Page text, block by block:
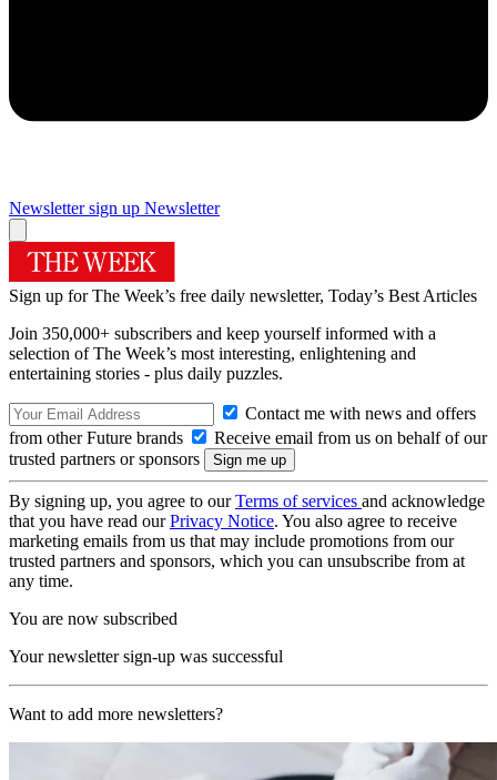
Newsletter sign up Newsletter
Sign up for The Week’s free daily newsletter, Today’s Best Articles
Join 350,000+ subscribers and keep yourself informed with a
selection of The Week’s most interesting, enlightening and
entertaining stories - plus daily puzzles.
Contact me with news and offers
from other Future brands
Receive email from us on behalf of our
trusted partners or sponsors
By signing up, you agree to ourTerms of services and acknowledge
that you have read ourPrivacy Notice. You also agree to receive
marketing emails from us that may include promotions from our
trusted partners and sponsors, which you can unsubscribe from at
any time.
You are now subscribed
Your newsletter sign-up was successful
Want to add more newsletters?